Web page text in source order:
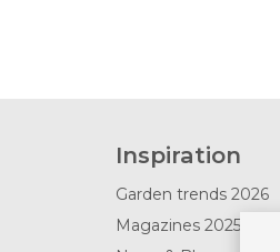
Inspiration
Garden trends 2026
Magazines 2025